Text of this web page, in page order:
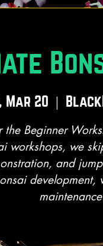
Mar 20
  |
the Beginner
workshops, we
and